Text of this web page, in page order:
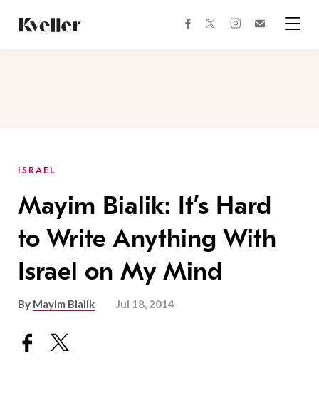
Content
Footer
facebooktwitterinstagram
ISRAEL
Mayim Bialik: It’s Hard
to Write Anything With
Israel on My Mind
By Mayim Bialik Jul 18, 2014